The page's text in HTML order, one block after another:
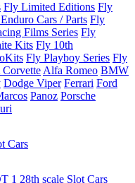
Fly Limited Editions Fly
Cars / Parts Fly
Films Series Fly
Kits Fly 10th
Fly Playboy Series Fly
Alfa Romeo BMW
Dodge Viper Ferrari Ford
Panoz Porsche
Cars
1 28th scale Slot Cars